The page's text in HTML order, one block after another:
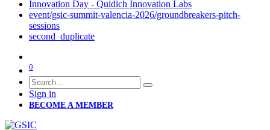
Innovation Day - Quidich Innovation Labs
event/gsic-summit-valencia-2026/groundbreakers-pitch-
sessions
second_duplicate
0
Sign in
BECOME A MEMBER